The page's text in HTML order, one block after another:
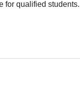
for qualified students.